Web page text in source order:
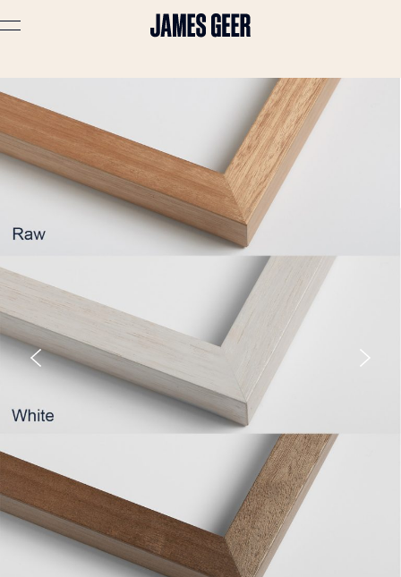
Advertising
Lifestyle
Travel
Portraits
Interiors
About
Prints
Cart (0)